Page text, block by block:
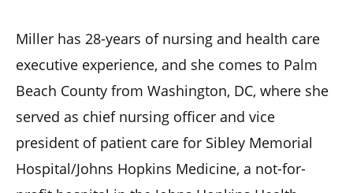
Miller has 28-years of nursing and health care
executive experience, and she comes to Palm
Beach County from Washington, DC, where she
served as chief nursing officer and vice
president of patient care for Sibley Memorial
Hospital/Johns Hopkins Medicine, a not-for-